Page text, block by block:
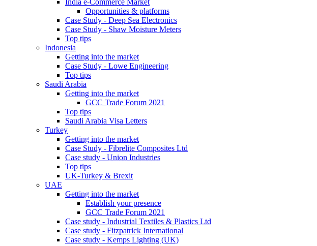
India e-Commerce Market
Opportunities & platforms
Case Study - Deep Sea Electronics
Case Study - Shaw Moisture Meters
Top tips
Indonesia
Getting into the market
Case Study - Lowe Engineering
Top tips
Saudi Arabia
Getting into the market
GCC Trade Forum 2021
Top tips
Saudi Arabia Visa Letters
Turkey
Getting into the market
Case Study - Fibrelite Composites Ltd
Case study - Union Industries
Top tips
UK-Turkey & Brexit
UAE
Getting into the market
Establish your presence
GCC Trade Forum 2021
Case study - Industrial Textiles & Plastics Ltd
Case study - Fitzpatrick International
Case study - Kemps Lighting (UK)